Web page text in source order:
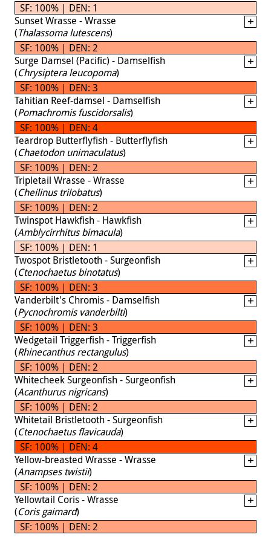
SF: 100% | DEN: 1
Sunset Wrasse - Wrasse
(Thalassoma lutescens)
SF: 100% | DEN: 2
Surge Damsel (Pacific) - Damselfish
(Chrysiptera leucopoma)
SF: 100% | DEN: 3
Tahitian Reef-damsel - Damselfish
(Pomachromis fuscidorsalis)
SF: 100% | DEN: 4
Teardrop Butterflyfish - Butterflyfish
(Chaetodon unimaculatus)
SF: 100% | DEN: 2
Tripletail Wrasse - Wrasse
(Cheilinus trilobatus)
SF: 100% | DEN: 2
Twinspot Hawkfish - Hawkfish
(Amblycirrhitus bimacula)
SF: 100% | DEN: 1
Twospot Bristletooth - Surgeonfish
(Ctenochaetus binotatus)
SF: 100% | DEN: 3
Vanderbilt's Chromis - Damselfish
(Pycnochromis vanderbilti)
SF: 100% | DEN: 3
Wedgetail Triggerfish - Triggerfish
(Rhinecanthus rectangulus)
SF: 100% | DEN: 2
Whitecheek Surgeonfish - Surgeonfish
(Acanthurus nigricans)
SF: 100% | DEN: 2
Whitetail Bristletooth - Surgeonfish
(Ctenochaetus flavicauda)
SF: 100% | DEN: 4
Yellow-breasted Wrasse - Wrasse
(Anampses twistii)
SF: 100% | DEN: 2
Yellowtail Coris - Wrasse
(Coris gaimard)
SF: 100% | DEN: 2